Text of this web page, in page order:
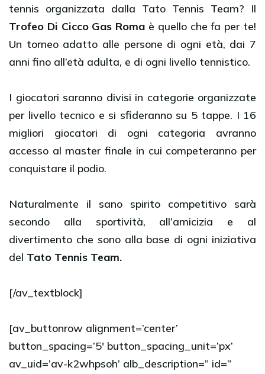
tennis organizzata dalla Tato Tennis Team? Il
Trofeo Di Cicco Gas Roma è quello che fa per te!
Un torneo adatto alle persone di ogni età, dai 7
anni fino all’età adulta, e di ogni livello tennistico.
I giocatori saranno divisi in categorie organizzate
per livello tecnico e si sfideranno su 5 tappe. I 16
migliori giocatori di ogni categoria avranno
accesso al master finale in cui competeranno per
conquistare il podio.
Naturalmente il sano spirito competitivo sarà
secondo alla sportività, all’amicizia e al
divertimento che sono alla base di ogni iniziativa
del Tato Tennis Team.
[/av_textblock]
[av_buttonrow alignment=’center’
button_spacing=’5′ button_spacing_unit=’px’
av_uid=’av-k2whpsoh’ alb_description=” id=”